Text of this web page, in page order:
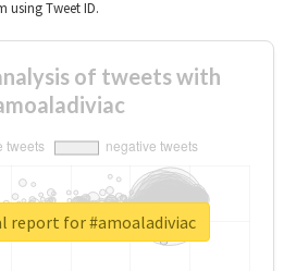
using Tweet ID.
of tweets with
report for #amoaladiviac